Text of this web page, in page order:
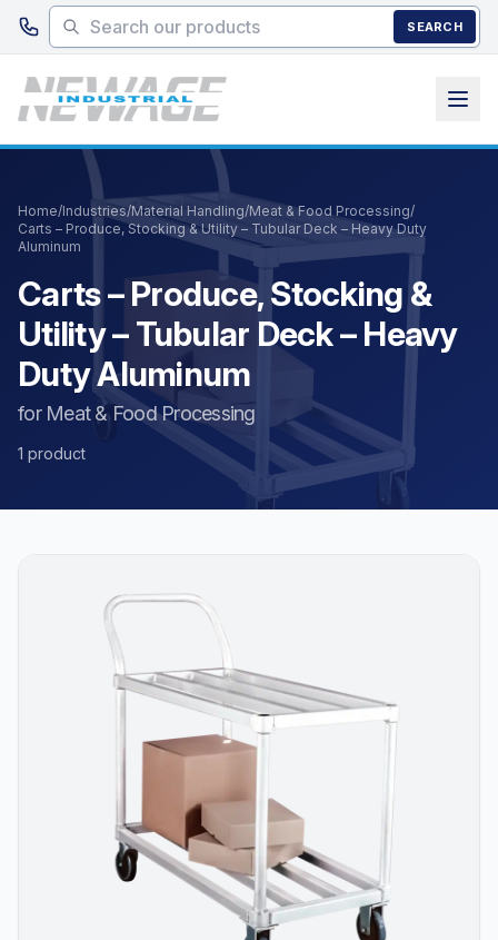
Skip to main content
SEARCH
Home/Industries/Material Handling/Meat & Food Processing/
Carts – Produce, Stocking & Utility – Tubular Deck – Heavy Duty
Aluminum
Carts – Produce, Stocking &
Utility – Tubular Deck – Heavy
Duty Aluminum
for Meat & Food Processing
1 product